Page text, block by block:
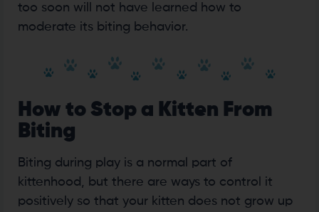
too soon will not have learned how to
moderate its biting behavior.
How to Stop a Kitten From
Biting
Biting during play is a normal part of
kittenhood, but there are ways to control it
positively so that your kitten does not grow up